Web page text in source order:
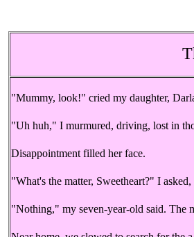
"Mummy, look!" cried my daughter,
"Uh huh," I murmured, driving, lost in
Disappointment filled her face.
"What's the matter, Sweetheart?" I asked,
"Nothing," my seven-year-old said. The